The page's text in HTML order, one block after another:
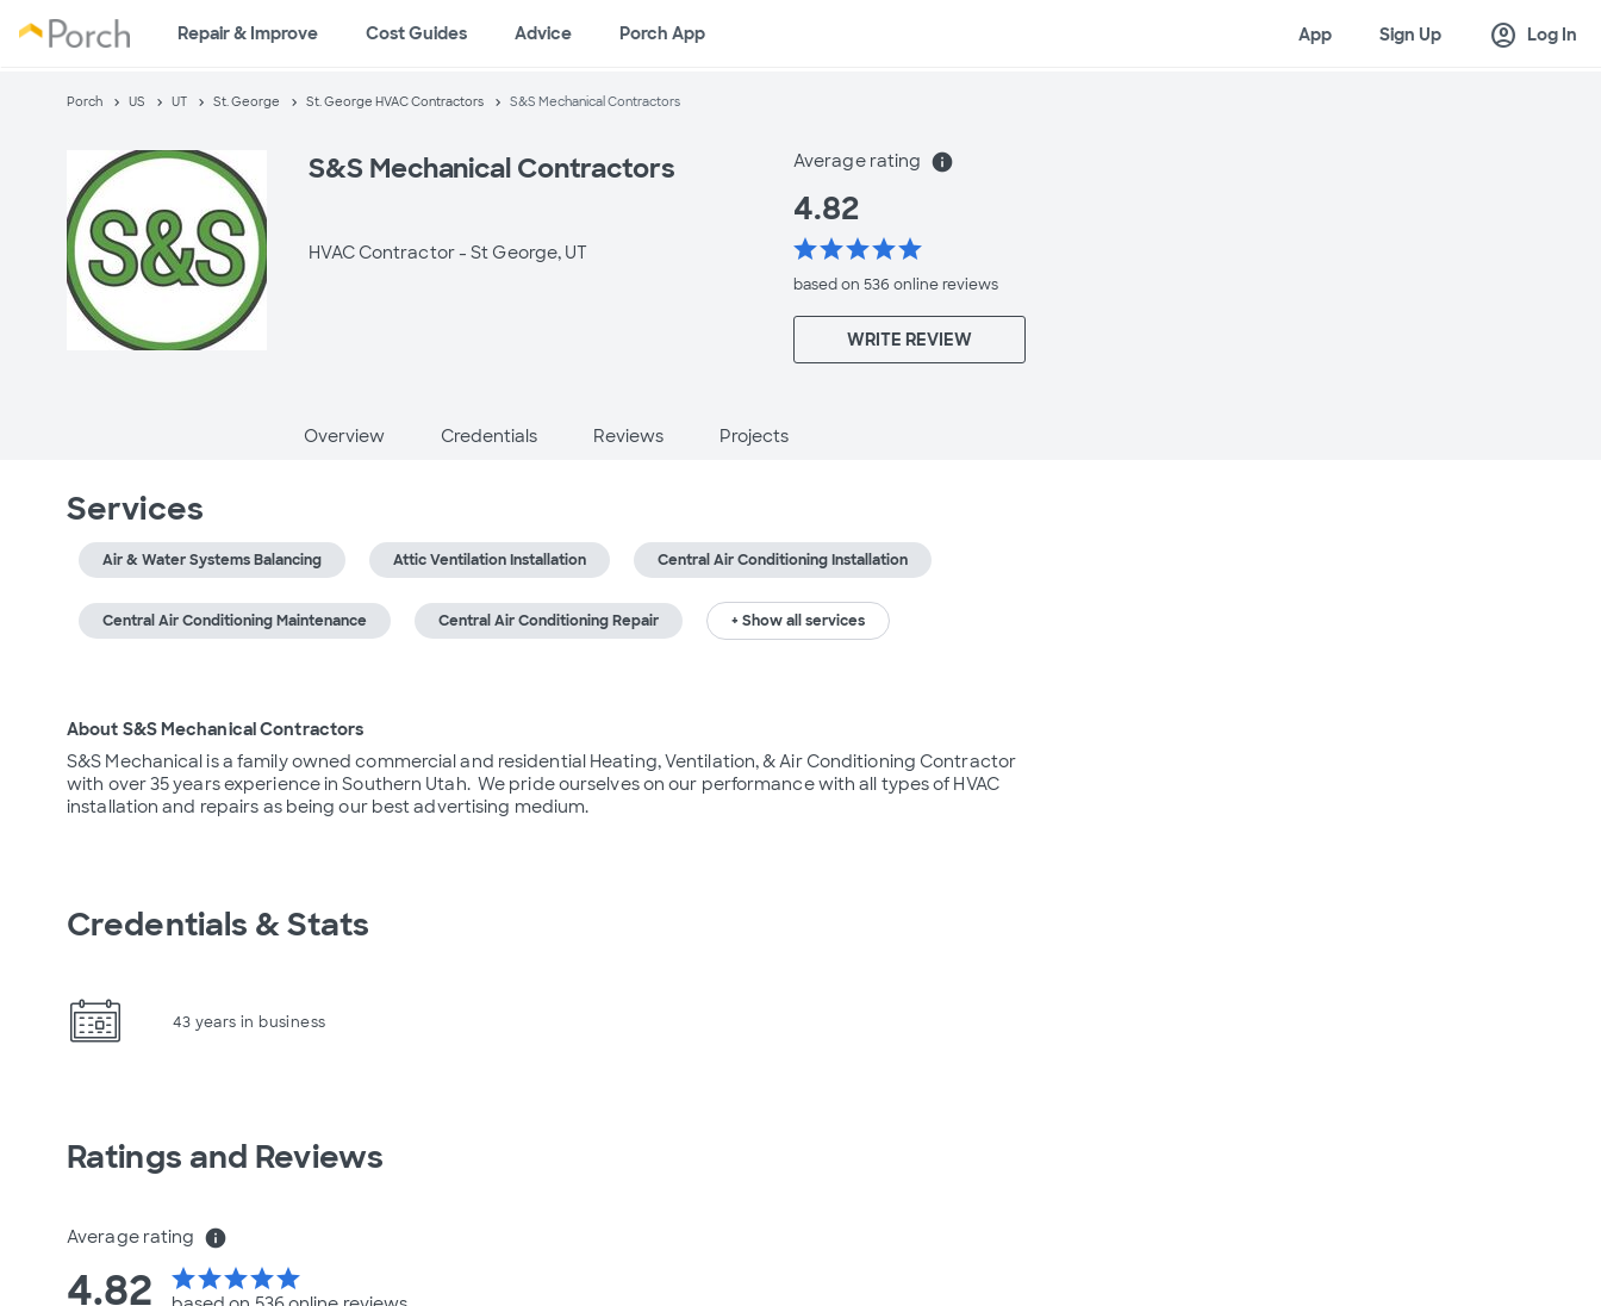
Repair & Improve Cost Guides Advice Porch App App Sign Up account_circle Log In
Porch US UT St. George St. George HVAC Contractors S&S Mechanical Contractors
S&S Mechanical Contractors
HVAC Contractor -St George, UT
Average rating info
4.82
starstarstarstarstar
based on 536 onlinereviews
WRITE REVIEW
Overview Credentials Reviews Projects
Services
Air & Water Systems Balancing Attic Ventilation Installation Central Air Conditioning Installation
Central Air Conditioning Maintenance Central Air Conditioning Repair + Show all services
About S&S Mechanical Contractors
S&S Mechanical is a family owned commercial and residential Heating, Ventilation, & Air Conditioning Contractor
with over 35 years experience in Southern Utah.  We pride ourselves on our performance with all types of HVAC
installation and repairs as being our best advertising medium.
Credentials & Stats
43 years in business
Ratings and Reviews
Average rating info
4.82 starstarstarstarstar